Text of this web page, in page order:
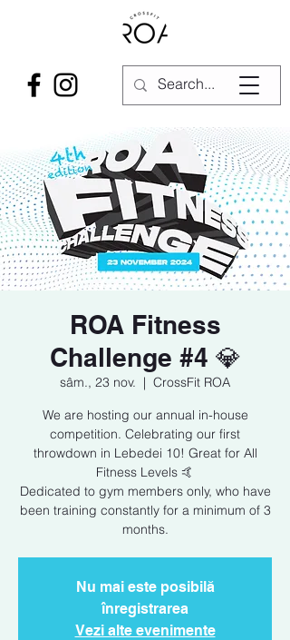
ROA Fitness
Challenge #4 💎
sâm., 23 nov.
  |
CrossFit ROA
We are hosting our annual in-house
competition. Celebrating our first
throwdown in Lebedei 10! Great for All
Fitness Levels 🤙
Dedicated to gym members only, who have
been training constantly for a minimum of 3
months.
Nu mai este posibilă
înregistrarea
Vezi alte evenimente